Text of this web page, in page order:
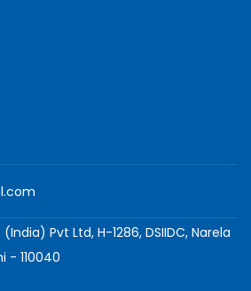
Pvt Ltd, H-1286, DSIIDC, Narela
- 110040